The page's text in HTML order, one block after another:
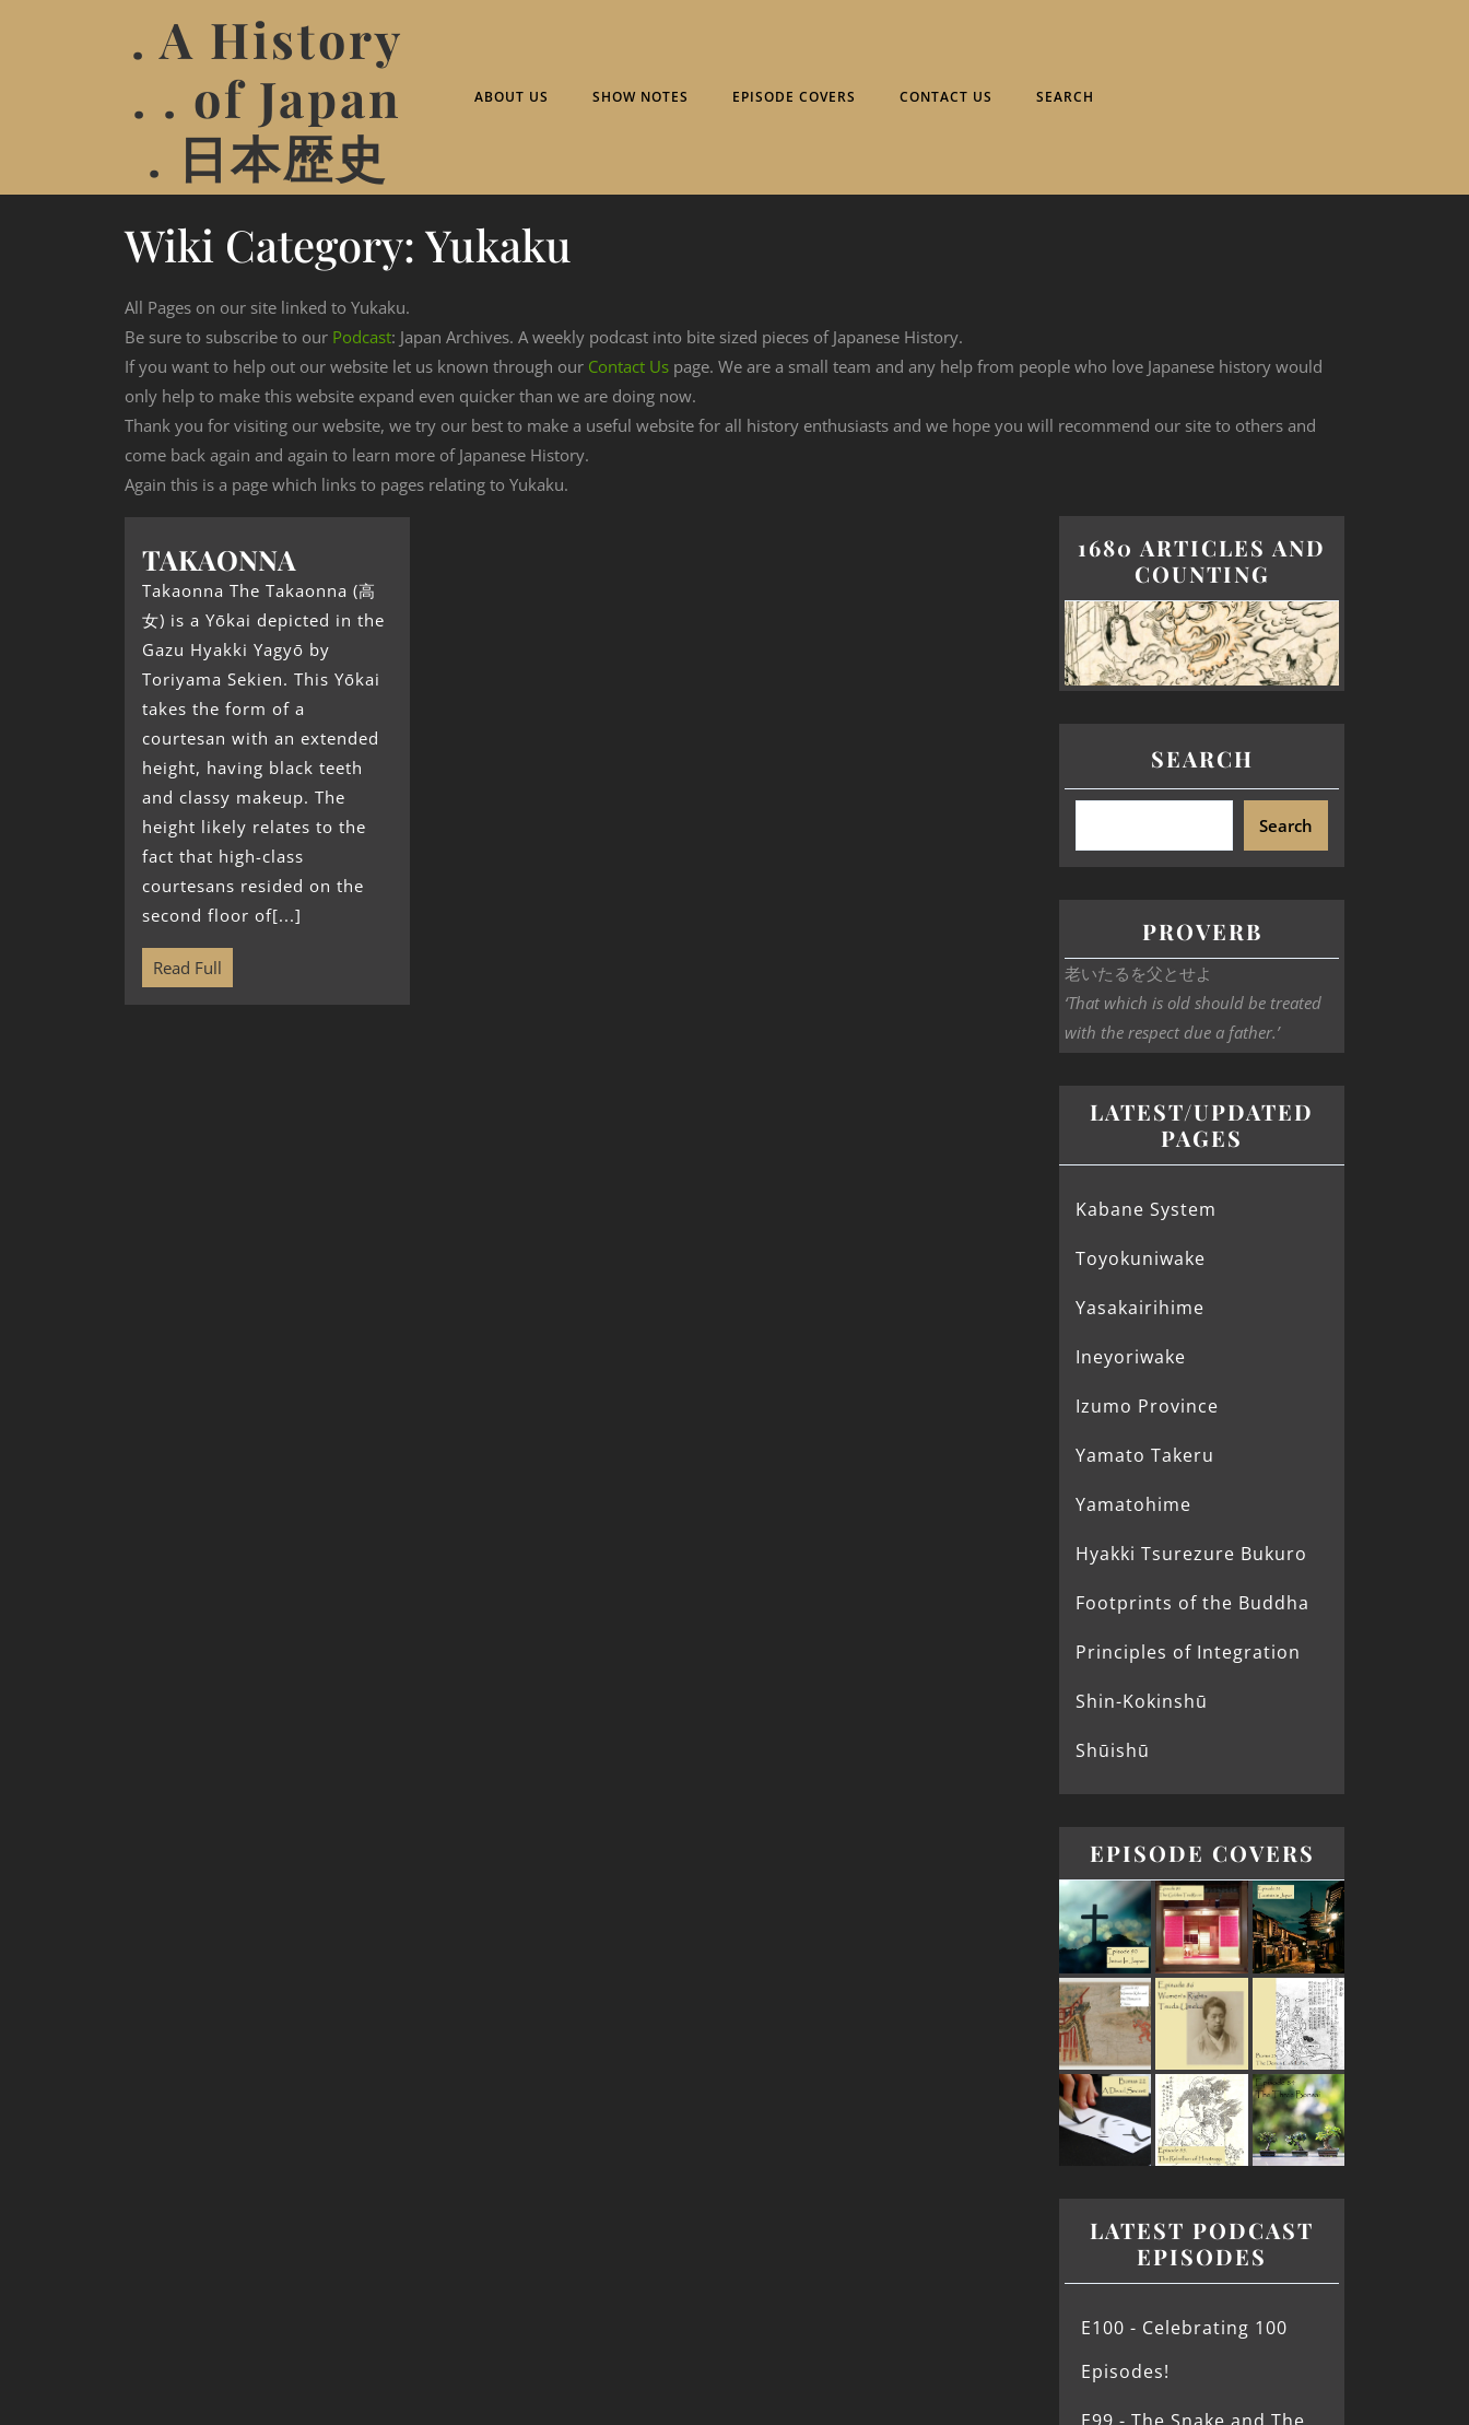
. A History
. . of Japan
. 日本歴史
ABOUT US SHOW NOTES EPISODE COVERS CONTACT US SEARCH
Wiki Category: Yukaku
All Pages on our site linked to Yukaku.
Be sure to subscribe to our Podcast: Japan Archives. A weekly podcast into bite sized pieces of Japanese History.
If you want to help out our website let us known through our Contact Us page. We are a small team and any help from people who love Japanese history would
only help to make this website expand even quicker than we are doing now.
Thank you for visiting our website, we try our best to make a useful website for all history enthusiasts and we hope you will recommend our site to others and
come back again and again to learn more of Japanese History.
Again this is a page which links to pages relating to Yukaku.
TAKAONNA
Takaonna The Takaonna (高
女) is a Yōkai depicted in the
Gazu Hyakki Yagyō by
Toriyama Sekien. This Yōkai
takes the form of a
courtesan with an extended
height, having black teeth
and classy makeup. The
height likely relates to the
fact that high-class
courtesans resided on the
second floor of[...]
Read Full
1680 ARTICLES AND
COUNTING
SEARCH
Search
PROVERB
老いたるを父とせよ
‘That which is old should be treated
with the respect due a father.’
LATEST/UPDATED
PAGES
Kabane System
Toyokuniwake
Yasakairihime
Ineyoriwake
Izumo Province
Yamato Takeru
Yamatohime
Hyakki Tsurezure Bukuro
Footprints of the Buddha
Principles of Integration
Shin-Kokinshū
Shūishū
EPISODE COVERS
LATEST PODCAST
EPISODES
E100 - Celebrating 100
Episodes!